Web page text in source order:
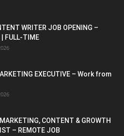
WRITER JOB OPENING –
| FULL-TIME
EXECUTIVE – Work from
CONTENT & GROWTH
– REMOTE JOB